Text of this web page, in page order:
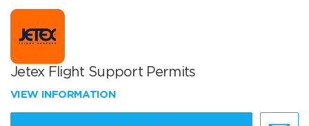
Jetex Flight Support Permits
VIEW INFORMATION